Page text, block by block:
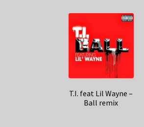
T.I. feat Lil Wayne –
Ball remix